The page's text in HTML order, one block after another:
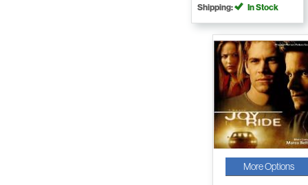
Shipping:
In Stock
More Options